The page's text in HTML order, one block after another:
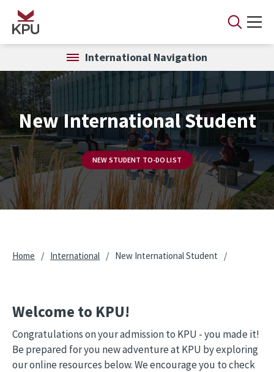
Skip to main content
International Navigation
New International Student
NEW STUDENT TO-DO LIST
Home / International / New International Student
Welcome to KPU!
Congratulations on your admission to KPU - you made it!
Be prepared for you new adventure at KPU by exploring
our online resources below. We encourage you to check